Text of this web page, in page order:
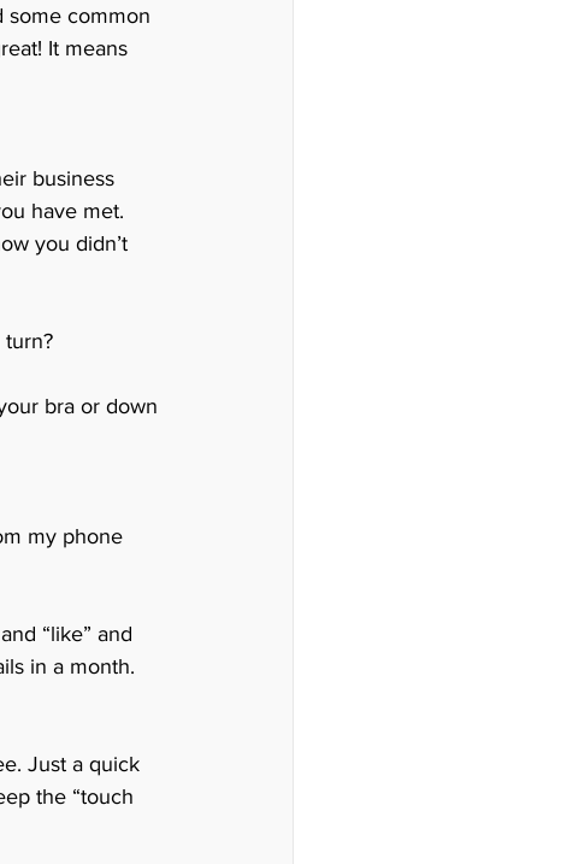
some common
It means
business
have met.
you didn’t
bra or down
my phone
“like” and
in a month.
Just a quick
the “touch